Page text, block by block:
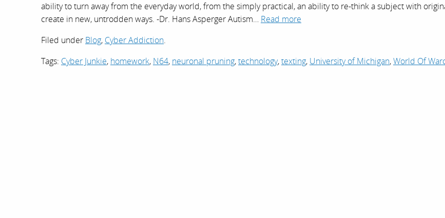
ability to turn away from the everyday world, from the simply practical, an ability to re-think a subject with
create in new, untrodden ways. -Dr. Hans Asperger Autism… Read more
Filed under Blog, Cyber Addiction.
Tags: Cyber Junkie, homework, N64, neuronal pruning,technology,texting, University of Michigan,World Of